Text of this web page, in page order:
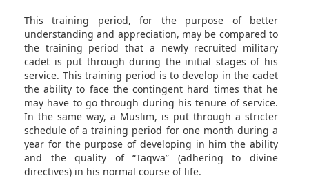
This training period, for the purpose of better
understanding and appreciation, may be compared to
the training period that a newly recruited military
cadet is put through during the initial stages of his
service. This training period is to develop in the cadet
the ability to face the contingent hard times that he
may have to go through during his tenure of service.
In the same way, a Muslim, is put through a stricter
schedule of a training period for one month during a
year for the purpose of developing in him the ability
and the quality of “Taqwa” (adhering to divine
directives) in his normal course of life.